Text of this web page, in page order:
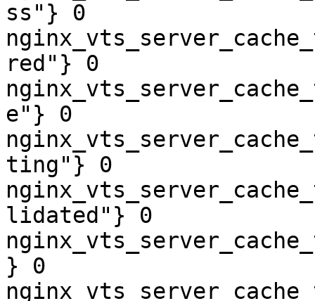
ss"} 0
red"} 0
e"} 0
ting"} 0
lidated"} 0
} 0